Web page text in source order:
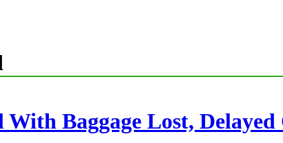
With Baggage Lost,